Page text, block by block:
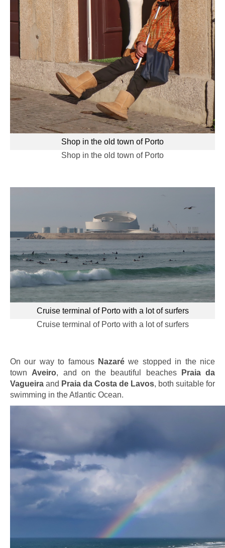
Shop in the old town of Porto
Shop in the old town of Porto
Cruise terminal of Porto with a lot of surfers
Cruise terminal of Porto with a lot of surfers
On our way to famous Nazaré we stopped in the nice
town Aveiro, and on the beautiful beaches
Praia da
Vagueira and Praia da Costa de Lavos, both suitable for
swimming in the Atlantic Ocean.